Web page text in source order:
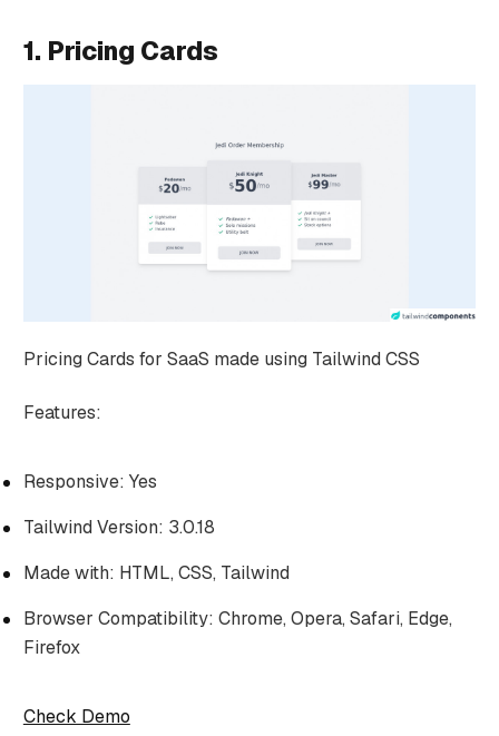
1. Pricing Cards
Pricing Cards for SaaS made using Tailwind CSS
Features:
Responsive: Yes
Tailwind Version: 3.0.18
Made with: HTML, CSS, Tailwind
Browser Compatibility: Chrome, Opera, Safari, Edge,
Firefox
Check Demo